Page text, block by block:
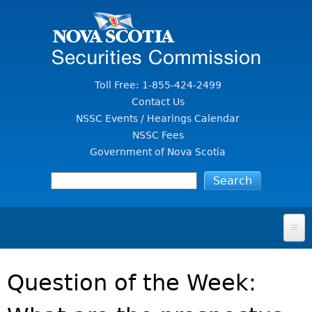
Toll Free: 1-855-424-2499
Contact Us
NSSC Events / Hearings Calendar
NSSC Fees
Government of Nova Scotia
FOR INVESTORS
SECURITIES LAW & POLICY
Question of the Week: